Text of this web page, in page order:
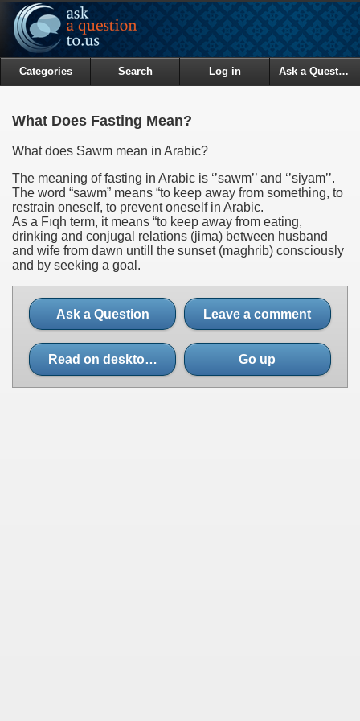
Categories Search Log in Ask a Question
What Does Fasting Mean?
What does Sawm mean in Arabic?
The meaning of fasting in Arabic is ‘’sawm’’ and ‘’siyam’’.
The word “sawm” means “to keep away from something, to
restrain oneself, to prevent oneself in Arabic.
As a Fıqh term, it means “to keep away from eating,
drinking and conjugal relations (jima) between husband
and wife from dawn untill the sunset (maghrib) consciously
and by seeking a goal.
Ask a Question Leave a comment
Read on desktop site Go up